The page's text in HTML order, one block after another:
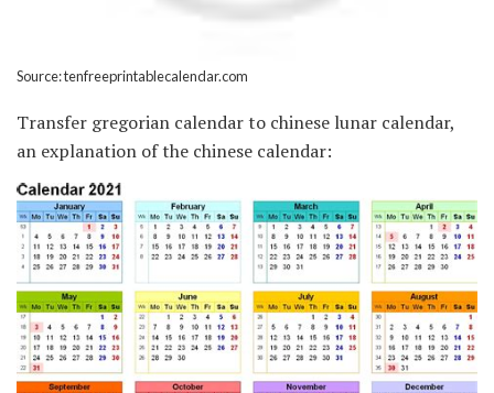
Source: tenfreeprintablecalendar.com
Transfer gregorian calendar to chinese lunar calendar,
an explanation of the chinese calendar: